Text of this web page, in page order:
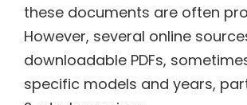
these documents are often
However, several online
downloadable PDFs,
specific models and years,